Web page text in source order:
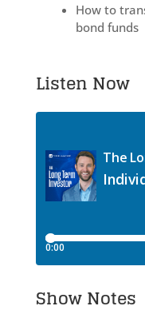
How to
bond funds
Listen Now
Show Notes